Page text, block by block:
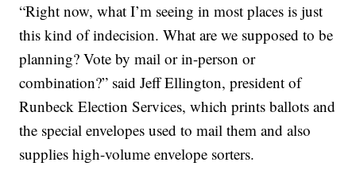
“Right now, what I’m seeing in most places is just
this kind of indecision. What are we supposed to be
planning? Vote by mail or in-person or
combination?” said Jeff Ellington, president of
Runbeck Election Services, which prints ballots and
the special envelopes used to mail them and also
supplies high-volume envelope sorters.